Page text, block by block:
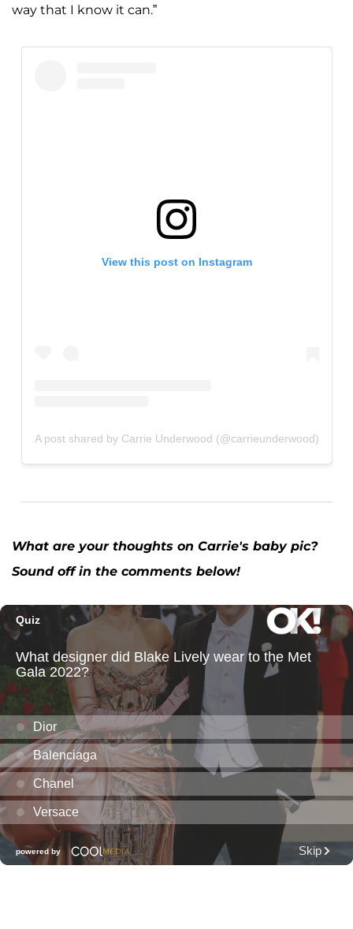
way that I know it can.”
View this post on Instagram
A post shared by Carrie Underwood (@carrieunderwood)
What are your thoughts on Carrie's baby pic?
Sound off in the comments below!